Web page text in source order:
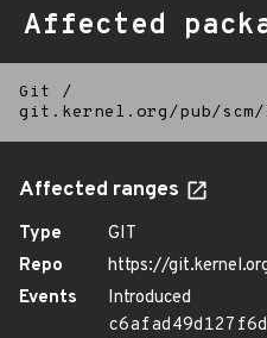
Affected
Git
/
git.kernel.org/pub/
Affected ranges
Type
GIT
Repo
https://
Events
Introduced